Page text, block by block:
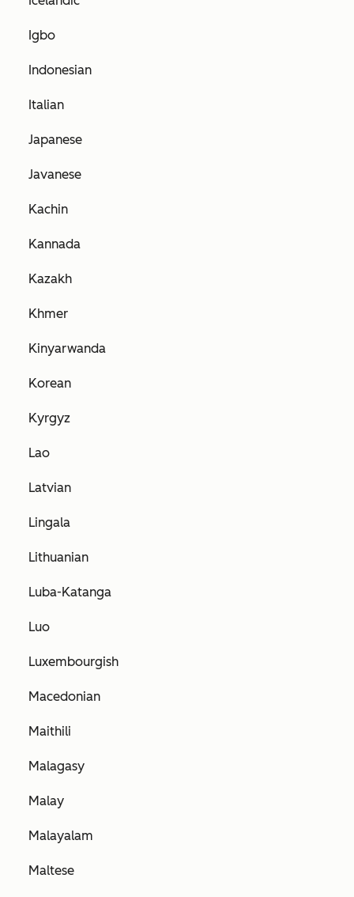
Igbo
Indonesian
Italian
Japanese
Javanese
Kachin
Kannada
Kazakh
Khmer
Kinyarwanda
Korean
Kyrgyz
Lao
Latvian
Lingala
Lithuanian
Luba-Katanga
Luo
Luxembourgish
Macedonian
Maithili
Malagasy
Malay
Malayalam
Maltese